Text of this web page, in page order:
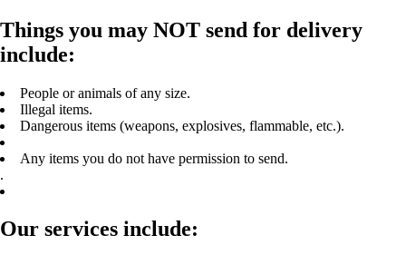
Things you may NOT send for delivery
include:
People or animals of any size.
Illegal items.
Dangerous items (weapons, explosives, flammable, etc.).
Any items you do not have permission to send.
.
Our services include: